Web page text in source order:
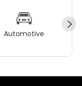
Automotive